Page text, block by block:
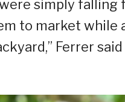
simply
to market while
Ferrer